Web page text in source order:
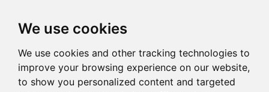
We use cookies
We use cookies and other tracking technologies to
improve your browsing experience on our website,
to show you personalized content and targeted